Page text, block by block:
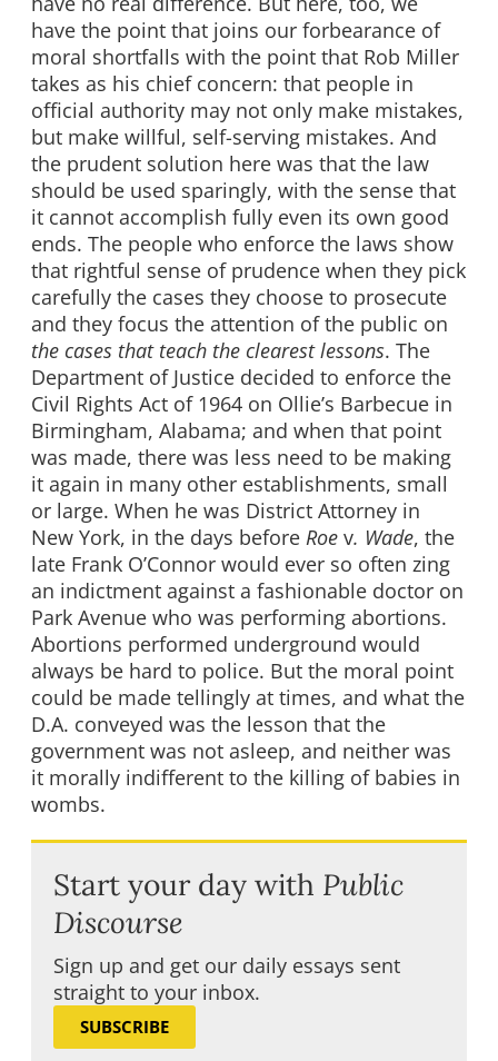
have the point that joins our forbearance of
moral shortfalls with the point that Rob Miller
takes as his chief concern: that people in
official authority may not only make mistakes,
but make willful, self-serving mistakes. And
the prudent solution here was that the law
should be used sparingly, with the sense that
it cannot accomplish fully even its own good
ends. The people who enforce the laws show
that rightful sense of prudence when they pick
carefully the cases they choose to prosecute
and they focus the attention of the public on
the cases that teach the clearest lessons. The
Department of Justice decided to enforce the
Civil Rights Act of 1964 on Ollie’s Barbecue in
Birmingham, Alabama; and when that point
was made, there was less need to be making
it again in many other establishments, small
or large. When he was District Attorney in
New York, in the days before Roe v. Wade, the
late Frank O’Connor would ever so often zing
an indictment against a fashionable doctor on
Park Avenue who was performing abortions.
Abortions performed underground would
always be hard to police. But the moral point
could be made tellingly at times, and what the
D.A. conveyed was the lesson that the
government was not asleep, and neither was
it morally indifferent to the killing of babies in
wombs.
Start your day with Public
Discourse
Sign up and get our daily essays sent
straight to your inbox.
SUBSCRIBE